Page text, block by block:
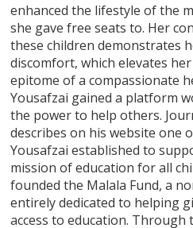
enhanced the lifestyle of the
she gave free seats to. Her
these children demonstrates
discomfort, which elevates
epitome of a compassionate
Yousafzai gained a platform
the power to help others.
describes on his website one
Yousafzai established to
mission of education for all
founded the Malala Fund, a
entirely dedicated to helping
access to education.